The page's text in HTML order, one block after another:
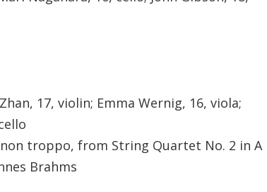
17, violin; Emma Wernig, 16, viola;
troppo, from String Quartet No. 2 in A
Brahms